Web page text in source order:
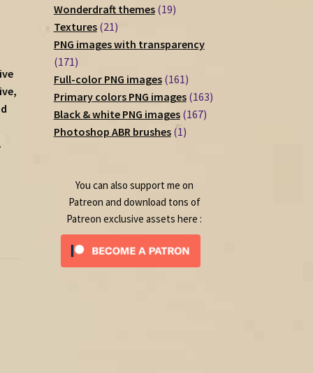
products
Wonderdraft themes 1919
Textures 2121
products
PNG images with transparency
171171
products
Full-color PNG images 161161
products
Primary colors PNG images 163163
Black & white PNG images 167167
Photoshop ABR brushes 11
You can also support me on
Patreon and download tons of
Patreon exclusive assets here :